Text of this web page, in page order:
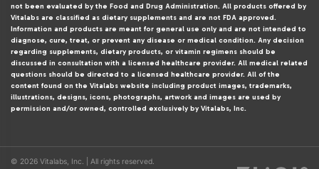
not been evaluated by the Food and Drug Administration. All products offered by
Vitalabs are classified as dietary supplements and are not FDA approved.
Information and products are meant for general use only and are not intended to
diagnose, cure, treat, or prevent any disease or medical condition. Any decision
regarding supplements, dietary products, or vitamin regimens should be
discussed in consultation with a licensed healthcare provider. All medical related
questions should be directed to a licensed healthcare provider. All of the
content found on the Vitalabs website including product images, trademarks,
illustrations, designs, icons, photographs, artwork and images are used by
permission and/or owned, controlled exclusively by Vitalabs, Inc.
© 2026 Vitalabs, Inc. | All rights reserved.